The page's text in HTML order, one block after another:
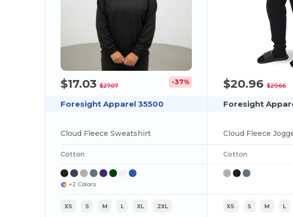
$17.03$27.07 -37%
Foresight Apparel 35500
Cloud Fleece Sweatshirt
Cotton
+2 Colors
XS S M L XL 2XL
$20.96 $29.66
Foresight
Cloud Fleece
Cotton
XS S M L